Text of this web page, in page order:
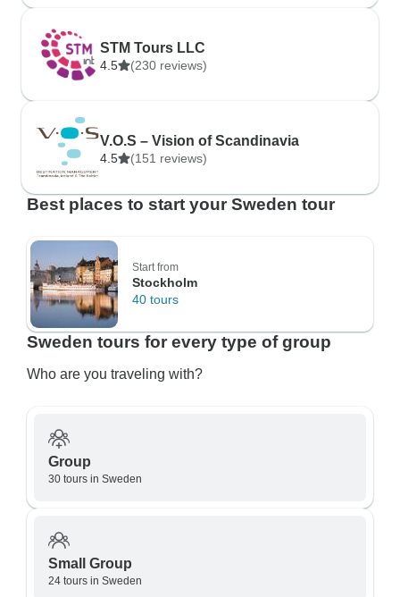
STM Tours LLC
4.5 (230 reviews)
V.O.S – Vision of Scandinavia
4.5 (151 reviews)
Best places to start your Sweden tour
Start from
Stockholm
40 tours
Sweden tours for every type of group
Who are you traveling with?
Group
30 tours in Sweden
Small Group
24 tours in Sweden